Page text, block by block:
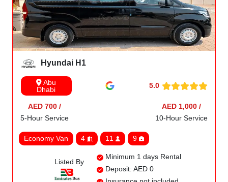
Hyundai H1
Abu
Dhabi
5.0
AED 700 /
5-Hour Service
AED 1,000 /
10-Hour Service
Economy Van 4 11 9
Listed By
Minimum 1 days Rental
Deposit: AED 0